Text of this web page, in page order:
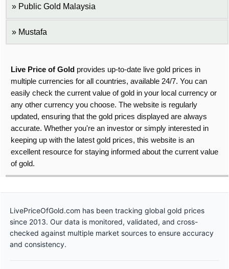
Public Gold Malaysia
Mustafa
Live Price of Gold provides up-to-date live gold prices in
multiple currencies for all countries, available 24/7. You can
easily check the current value of gold in your local currency or
any other currency you choose. The website is regularly
updated, ensuring that the gold prices displayed are always
accurate. Whether you're an investor or simply interested in
keeping up with the latest gold prices, this website is an
excellent resource for staying informed about the current value
of gold.
LivePriceOfGold.com has been tracking global gold prices
since 2013. Our data is monitored, validated, and cross-
checked against multiple market sources to ensure accuracy
and consistency.